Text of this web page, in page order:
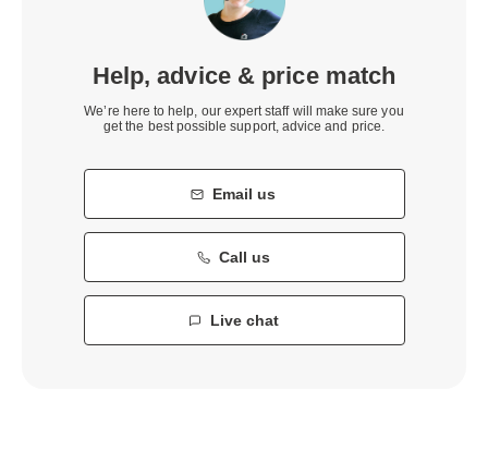
Help, advice & price match
We’re here to help, our expert staff will make sure you
get the best possible support, advice and price.
Email us
Call us
Live chat